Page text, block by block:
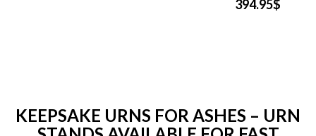
394.95$
KEEPSAKE URNS FOR ASHES – URN